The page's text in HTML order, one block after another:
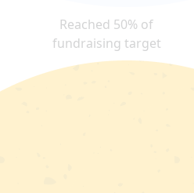
Reached 50% of
fundraising target